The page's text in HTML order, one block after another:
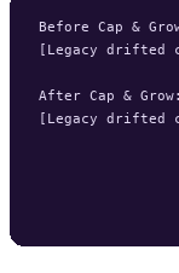
Before Cap &
[Legacy drifted
After Cap & Grow:
[Legacy drifted